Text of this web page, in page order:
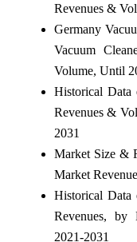
Revenues &
Germany
Vacuum
Volume, Until
Historical Data
Revenues &
2031
Market Size &
Market
Historical Data
Revenues, by
2021-2031